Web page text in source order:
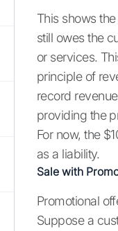
This shows
still owes the
or services.
principle of
record
providing the
For now, the
as a liability.
Sale with
Promotional
Suppose a